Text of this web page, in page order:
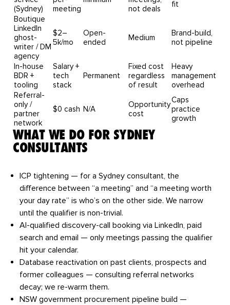
(Sydney)
meeting
not deals
fit
Boutique
LinkedIn
ghost-
writer / DM
agency
$2–
5k/mo
Open-
ended
Medium
Brand-build,
not pipeline
In-house
BDR +
tooling
Salary +
tech
stack
Permanent
Fixed cost
regardless
of result
Heavy
management
overhead
Referral-
only /
partner
network
$0 cash N/A
Opportunity
cost
Caps
practice
growth
WHAT WE DO FOR SYDNEY
CONSULTANTS
ICP tightening — for a Sydney consultant, the
difference between “a meeting” and “a meeting worth
your day rate” is who’s on the other side. We narrow
until the qualifier is non-trivial.
AI-qualified discovery-call booking via LinkedIn, paid
search and email — only meetings passing the qualifier
hit your calendar.
Database reactivation on past clients, prospects and
former colleagues — consulting referral networks
decay; we re-warm them.
NSW government procurement pipeline build —